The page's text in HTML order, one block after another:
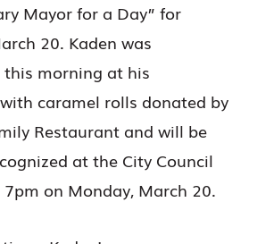
Mayor for a Day” for
20. Kaden was
this morning at his
caramel rolls donated by
Restaurant and will be
at the City Council
on Monday, March 20.